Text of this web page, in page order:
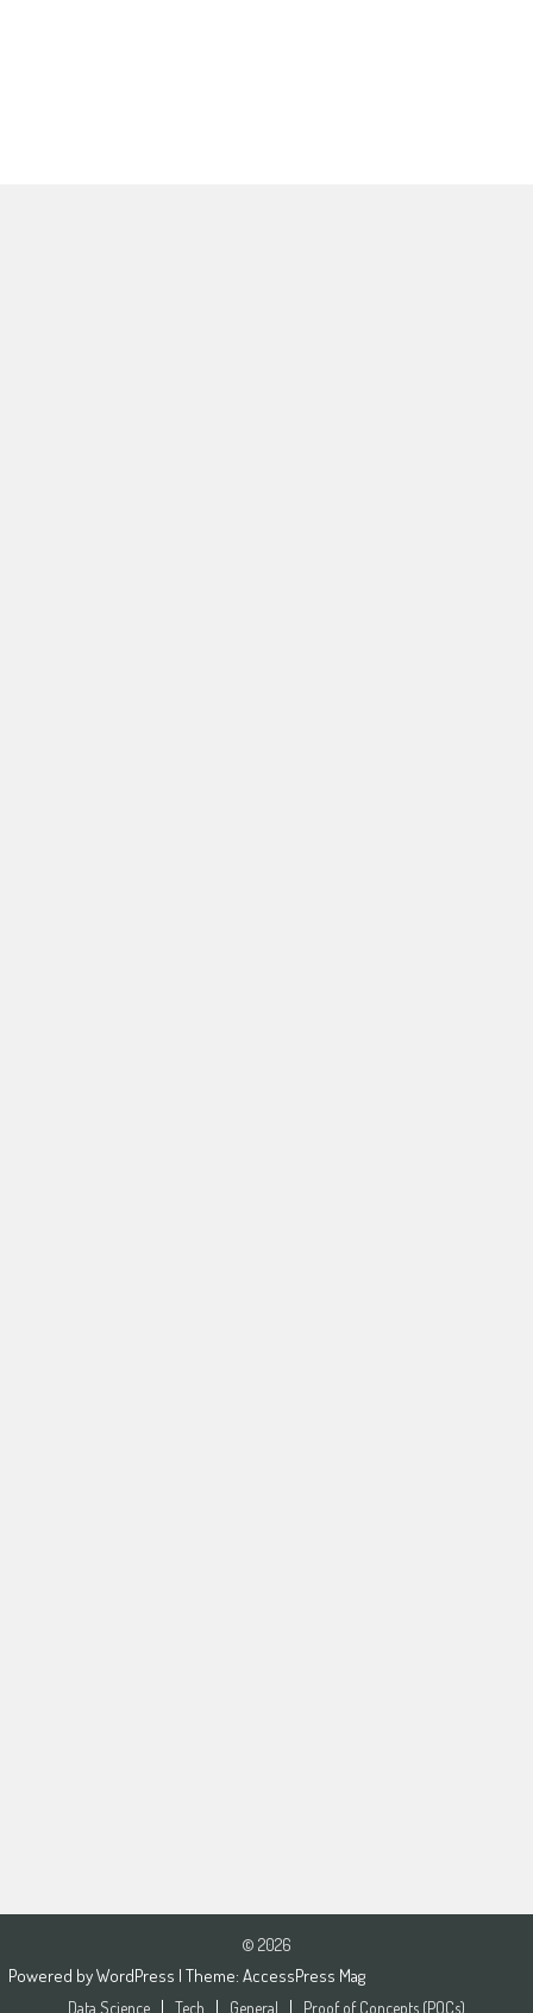
© 2026
Powered byWordPress | Theme: AccessPress Mag
Data Science Tech General Proof of Concepts (POCs)